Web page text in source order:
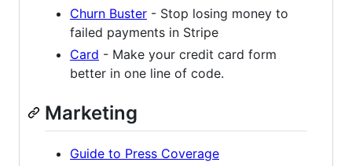
Churn Buster - Stop losing money to
failed payments in Stripe
Card - Make your credit card form
better in one line of code.
Marketing
Guide to Press Coverage